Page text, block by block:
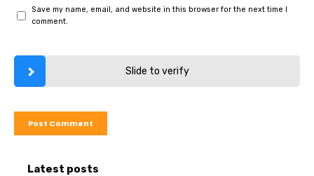
Save my name, email, and website in this browser for the next time I
comment.
Slide to verify
Latest posts